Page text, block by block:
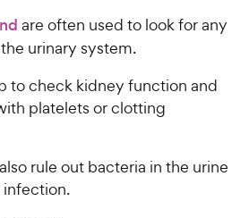
are often used to look for any
urinary system.
to check kidney function and
platelets or clotting
rule out bacteria in the urine
infection.